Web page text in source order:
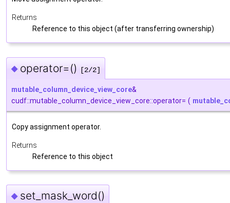
Returns
Reference to this object (after transferring ownership)
◆ operator=() [2/2]
mutable_column_device_view_core&
cudf::mutable_column_device_view_core::operator= (
Copy assignment operator.
Returns
Reference to this object
◆ set_mask_word()